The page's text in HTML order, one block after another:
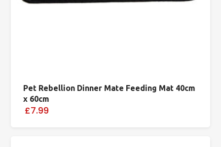
Pet Rebellion Dinner Mate Feeding Mat 40cm
x 60cm
£7.99